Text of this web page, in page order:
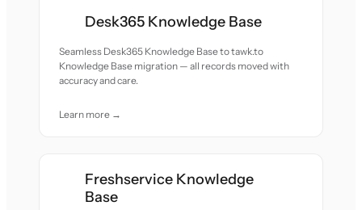
Desk365 Knowledge Base
Seamless Desk365 Knowledge Base to tawk.to
Knowledge Base migration — all records moved with
accuracy and care.
Learn more →
Freshservice Knowledge
Base